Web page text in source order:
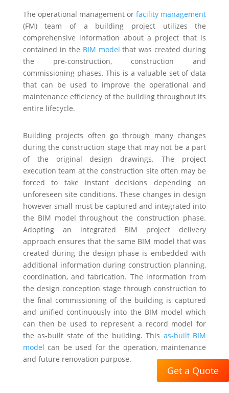
Get a Quote
The operational management orfacility management
(FM) team of a building project utilizes the
comprehensive information about a project that is
contained in the BIM model that was created during
the pre-construction, construction and
commissioning phases. This is a valuable set of data
that can be used to improve the operational and
maintenance efficiency of the building throughout its
entire lifecycle.
Building projects often go through many changes
during the construction stage that may not be a part
of the original design drawings. The project
execution team at the construction site often may be
forced to take instant decisions depending on
unforeseen site conditions. These changes in design
however small must be captured and integrated into
the BIM model throughout the construction phase.
Adopting an integrated BIM project delivery
approach ensures that the same BIM model that was
created during the design phase is embedded with
additional information during construction planning,
coordination, and fabrication. The information from
the design conception stage through construction to
the final commissioning of the building is captured
and unified continuously into the BIM model which
can then be used to represent a record model for
the as-built state of the building. This as-built BIM
model can be used for the operation, maintenance
and future renovation purpose.